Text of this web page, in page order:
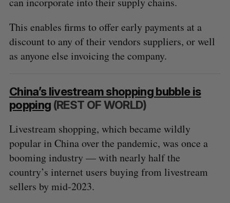
This enables firms to offer early payments at a
discount to any of their vendors suppliers, or well
as anyone else invoicing the company.
China’s livestream shopping bubble is
popping (REST OF WORLD)
Livestream shopping, which became wildly
popular in China over the pandemic, was once a
booming industry — with nearly half the
country’s internet users buying from livestream
sellers by mid-2023.